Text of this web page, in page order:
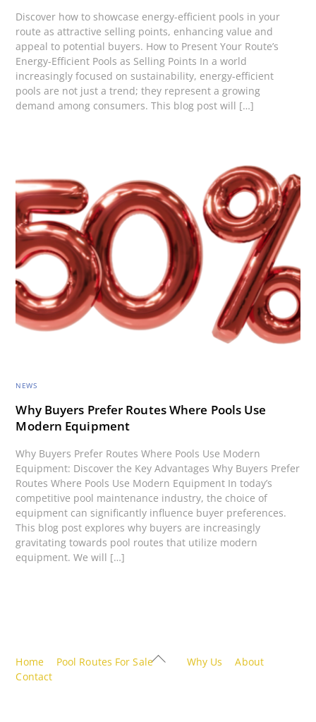
Discover how to showcase energy-efficient pools in your
route as attractive selling points, enhancing value and
appeal to potential buyers. How to Present Your Route’s
Energy-Efficient Pools as Selling Points In a world
increasingly focused on sustainability, energy-efficient
pools are not just a trend; they represent a growing
demand among consumers. This blog post will […]
NEWS
Why Buyers Prefer Routes Where Pools Use
Modern Equipment
Why Buyers Prefer Routes Where Pools Use Modern
Equipment: Discover the Key Advantages Why Buyers Prefer
Routes Where Pools Use Modern Equipment In today’s
competitive pool maintenance industry, the choice of
equipment can significantly influence buyer preferences.
This blog post explores why buyers are increasingly
gravitating towards pool routes that utilize modern
equipment. We will […]
Back
Home Pool Routes For Sale Why Us
About
Contact